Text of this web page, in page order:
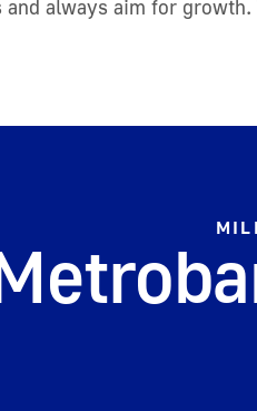
and always aim for